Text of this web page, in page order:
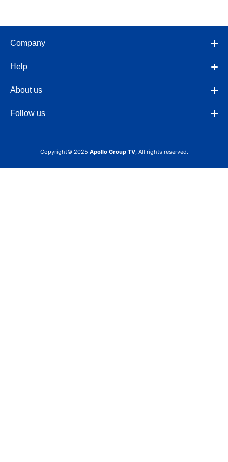
Company
Help
About us
Follow us
Copyright© 2025 Apollo Group TV, All rights reserved.